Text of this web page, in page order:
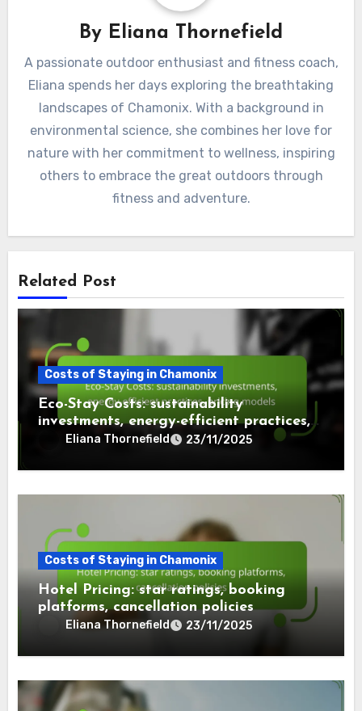
By Eliana Thornefield
A passionate outdoor enthusiast and fitness coach,
Eliana spends her days exploring the breathtaking
landscapes of Chamonix. With a background in
environmental science, she combines her love for
nature with her commitment to wellness, inspiring
others to embrace the great outdoors through
fitness and adventure.
Related Post
Costs of Staying in Chamonix
Eco-Stay Costs: sustainability
investments, energy-efficient practices,
pricing models
Eliana Thornefield 23/11/2025
Costs of Staying in Chamonix
Hotel Pricing: star ratings, booking
platforms, cancellation policies
Eliana Thornefield 23/11/2025